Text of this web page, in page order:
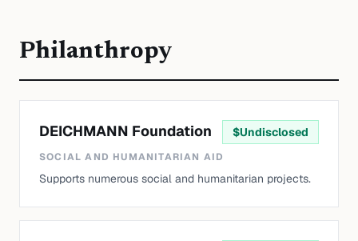
Philanthropy
DEICHMANN Foundation $Undisclosed
SOCIAL AND HUMANITARIAN AID
Supports numerous social and humanitarian projects.